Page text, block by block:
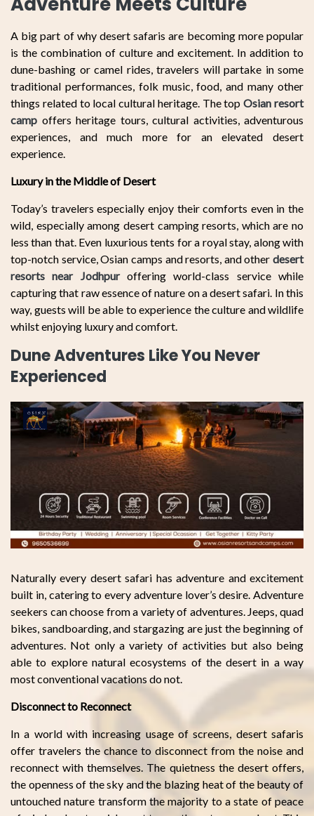
A big part of why desert safaris are becoming more popular
is the combination of culture and excitement. In addition to
dune-bashing or camel rides, travelers will partake in some
traditional performances, folk music, food, and many other
things related to local cultural heritage. The topOsian resort
camp offers heritage tours, cultural activities, adventurous
experiences, and much more for an elevated desert
experience.
Luxury in the Middle of Desert
Today’s travelers especially enjoy their comforts even in the
wild, especially among desert camping resorts, which are no
less than that. Even luxurious tents for a royal stay, along with
top-notch service, Osian camps and resorts, and other desert
resorts near Jodhpuroffering world-class service while
capturing that raw essence of nature on a desert safari. In this
way, guests will be able to experience the culture and wildlife
whilst enjoying luxury and comfort.
Dune Adventures Like You Never
Experienced
Naturally every desert safari has adventure and excitement
built in, catering to every adventure lover’s desire. Adventure
seekers can choose from a variety of adventures. Jeeps, quad
bikes, sandboarding, and stargazing are just the beginning of
adventures. Not only a variety of activities but also being
able to explore natural ecosystems of the desert in a way
most conventional vacations do not.
Disconnect to Reconnect
In a world with increasing usage of screens, desert safaris
offer travelers the chance to disconnect from the noise and
reconnect with themselves. The quietness the desert offers,
the openness of the sky and the blazing heat of the beauty of
untouched nature transform the majority to a state of peace